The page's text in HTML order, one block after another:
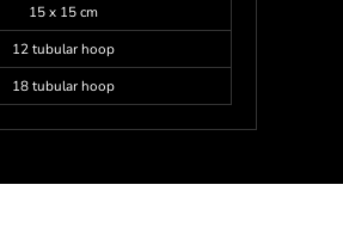
15 x 15 cm
12 tubular hoop
18 tubular hoop